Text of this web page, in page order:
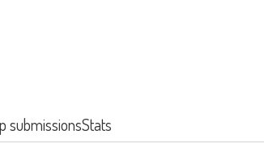
submissionsStats